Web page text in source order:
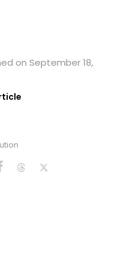
on September 18,